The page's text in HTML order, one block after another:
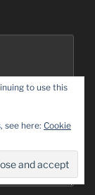
to use this
see here: Cookie